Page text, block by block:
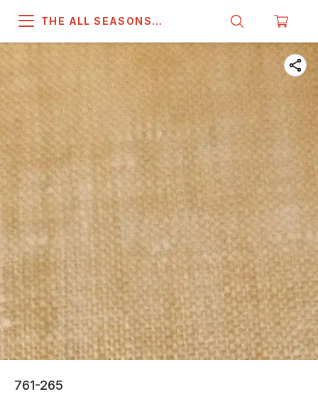
THE ALL SEASONS
761-265